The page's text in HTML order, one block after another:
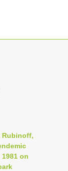
Rubinoff,
on